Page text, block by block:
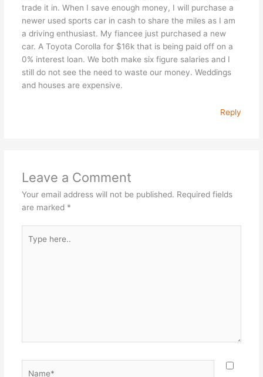
trade it in. When I save enough money, I will purchase a
newer used sports car in cash to share the miles as I am
a driving enthusiast. My fiancee just purchased a new
car. A Toyota Corolla for $16k that is being paid off on a
0% interest loan. We both make six figure salaries and I
still do not see the need to waste our money. Weddings
and houses are expensive.
Reply
Leave a Comment
Your email address will not be published. Required fields
are marked *
here..